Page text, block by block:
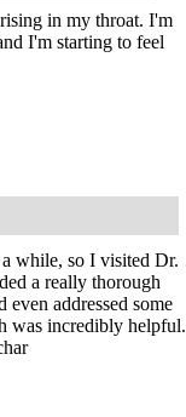
in my throat. I'm
I'm starting to feel
while, so I visited Dr.
a really thorough
addressed some
was incredibly helpful.